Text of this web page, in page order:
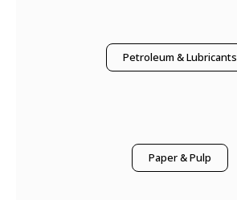
Petroleum & Lubricants
Paper & Pulp